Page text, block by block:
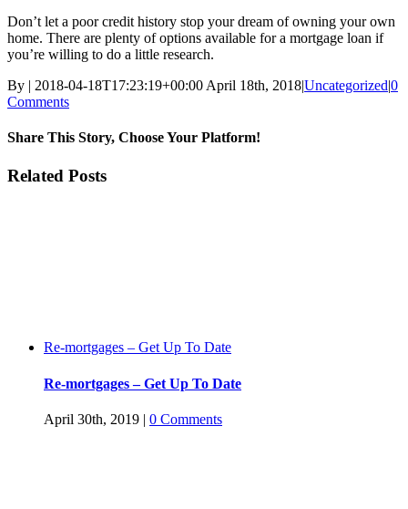
Don’t let a poor credit history stop your dream of owning your own
home. There are plenty of options available for a mortgage loan if
you’re willing to do a little research.
By | 2018-04-18T17:23:19+00:00 April 18th, 2018|Uncategorized|0
Comments
Share This Story, Choose Your Platform!
Facebook
Twitter
Linkedin
Reddit
Tumblr
Google+
Pinterest
Vk
Email
Related Posts
Re-mortgages – Get Up To Date
Re-mortgages – Get Up To Date
April 30th, 2019 | 0 Comments